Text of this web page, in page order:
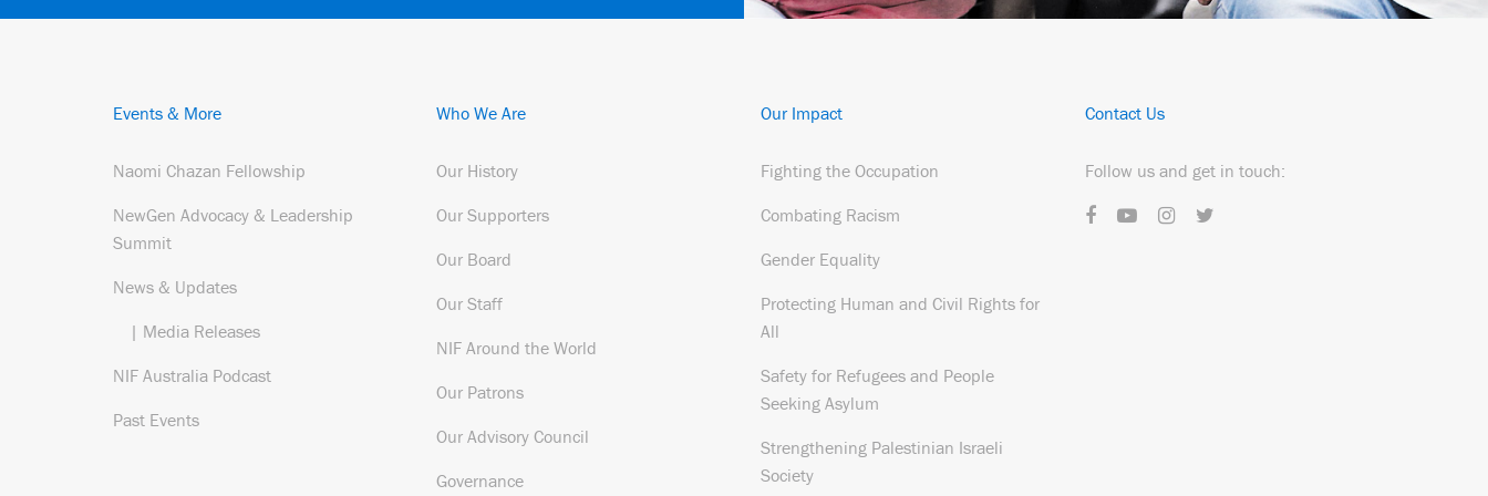
Events & More
Naomi Chazan Fellowship
NewGen Advocacy & Leadership
Summit
News & Updates
| Media Releases
NIF Australia Podcast
Past Events
Who We Are
Our History
Our Supporters
Our Board
Our Staff
NIF Around the World
Our Patrons
Our Advisory Council
Governance
Our Impact
Fighting the Occupation
Combating Racism
Gender Equality
Protecting Human and Civil Rights for
All
Safety for Refugees and People
Seeking Asylum
Strengthening Palestinian Israeli
Society
Contact Us
Follow us and get in touch: